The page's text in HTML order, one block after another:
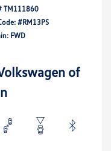
TM111860
#RM13PS
FWD
of